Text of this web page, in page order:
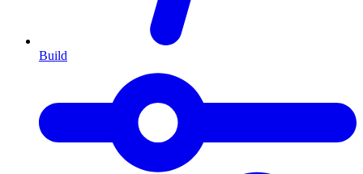
Build